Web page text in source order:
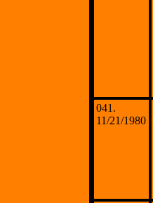
041.
11/21/1980